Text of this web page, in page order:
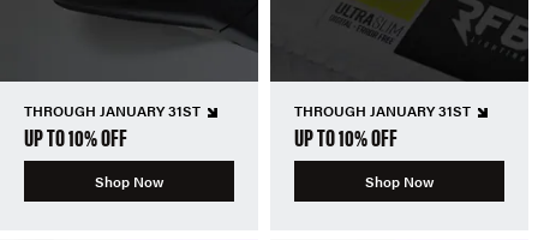
THROUGH JANUARY 31ST
UP TO 10% OFF
Shop Now
THROUGH JANUARY 31ST
UP TO 10% OFF
Shop Now